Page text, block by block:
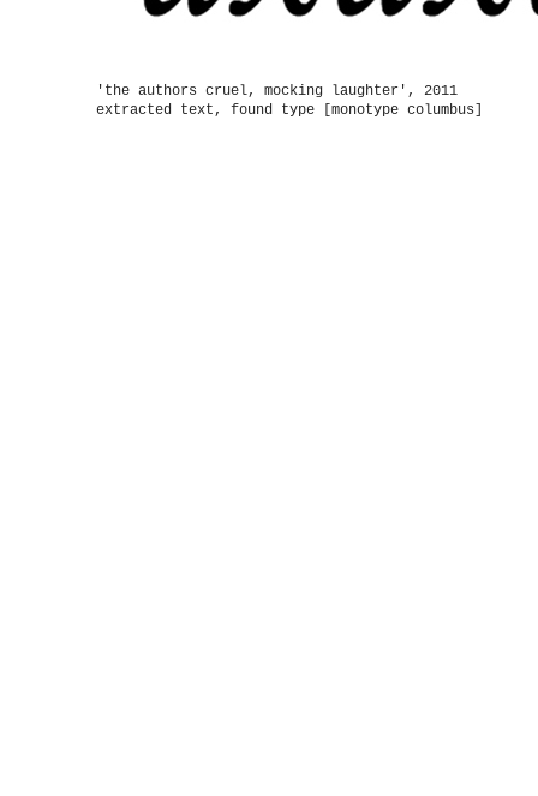
'the authors cruel, mocking laughter', 2011
extracted text, found type [monotype columbus]